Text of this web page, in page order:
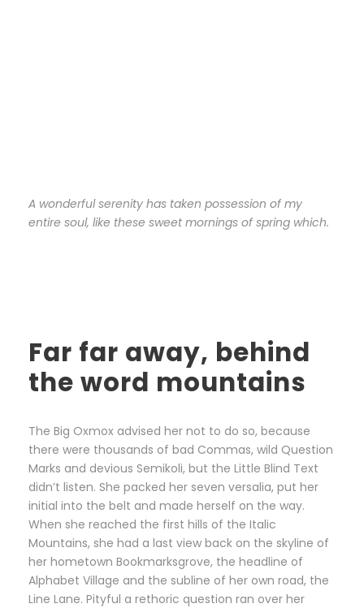
A wonderful serenity has taken possession of my
entire soul, like these sweet mornings of spring which.
Far far away, behind
the word mountains
The Big Oxmox advised her not to do so, because
there were thousands of bad Commas, wild Question
Marks and devious Semikoli, but the Little Blind Text
didn’t listen. She packed her seven versalia, put her
initial into the belt and made herself on the way.
When she reached the first hills of the Italic
Mountains, she had a last view back on the skyline of
her hometown Bookmarksgrove, the headline of
Alphabet Village and the subline of her own road, the
Line Lane. Pityful a rethoric question ran over her